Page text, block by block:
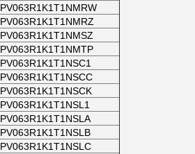
PV063R1K1T1NMRW
PV063R1K1T1NMRZ
PV063R1K1T1NMSZ
PV063R1K1T1NMTP
PV063R1K1T1NSC1
PV063R1K1T1NSCC
PV063R1K1T1NSCK
PV063R1K1T1NSL1
PV063R1K1T1NSLA
PV063R1K1T1NSLB
PV063R1K1T1NSLC